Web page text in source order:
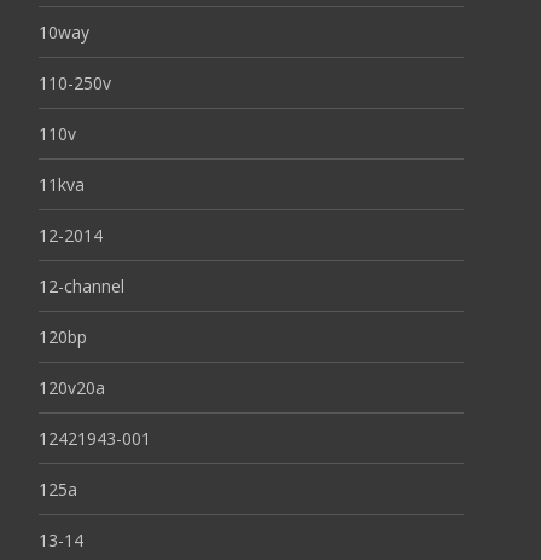
10way
110-250v
110v
11kva
12-2014
12-channel
120bp
120v20a
12421943-001
125a
13-14